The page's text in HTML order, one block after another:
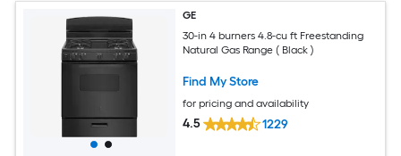
GE
30-in 4 burners 4.8-cu ft Freestanding
Natural Gas Range ( Black )
Find My Store
for pricing and availability
4.5 1229